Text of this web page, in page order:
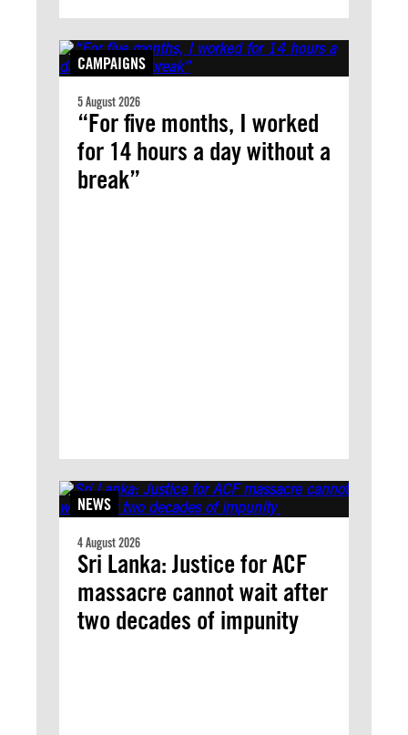
CAMPAIGNS
5 August 2026
“For five months, I worked
for 14 hours a day without a
break”
NEWS
4 August 2026
Sri Lanka: Justice for ACF
massacre cannot wait after
two decades of impunity